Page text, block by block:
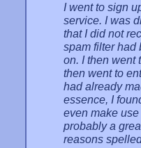
I went to sign
service. I was
that I did not
spam filter had
on. I then went
then went to
had already
essence, I
even make
probably a
reasons